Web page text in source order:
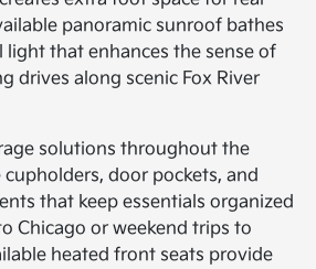
panoramic sunroof bathes
light that enhances the sense of
drives along scenic Fox River
solutions throughout the
door pockets, and
that keep essentials organized
Chicago or weekend trips to
heated front seats provide